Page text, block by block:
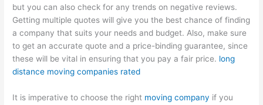
but you can also check for any trends on negative reviews.
Getting multiple quotes will give you the best chance of finding
a company that suits your needs and budget. Also, make sure
to get an accurate quote and a price-binding guarantee, since
these will be vital in ensuring that you pay a fair price. long
distance moving companies rated
It is imperative to choose the right moving company if you